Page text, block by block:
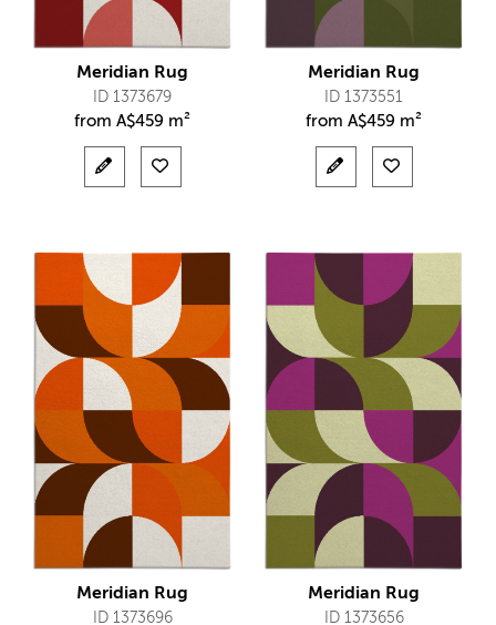
Meridian Rug
ID 1373679
from A$459 m²
Meridian Rug
ID 1373551
from A$459 m²
Meridian Rug
ID 1373696
Meridian Rug
ID 1373656